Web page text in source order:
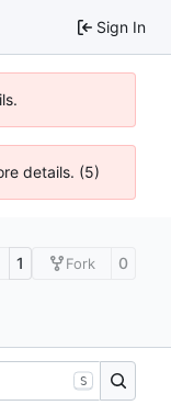
Sign In
details. (5)
1 Fork 0
S